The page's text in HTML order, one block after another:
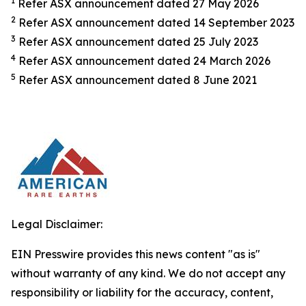
Refer ASX announcement dated 27 May 2026
2 Refer ASX announcement dated 14 September 2023
3 Refer ASX announcement dated 25 July 2023
4 Refer ASX announcement dated 24 March 2026
5 Refer ASX announcement dated 8 June 2021
Legal Disclaimer:
EIN Presswire provides this news content "as is"
without warranty of any kind. We do not accept any
responsibility or liability for the accuracy, content,